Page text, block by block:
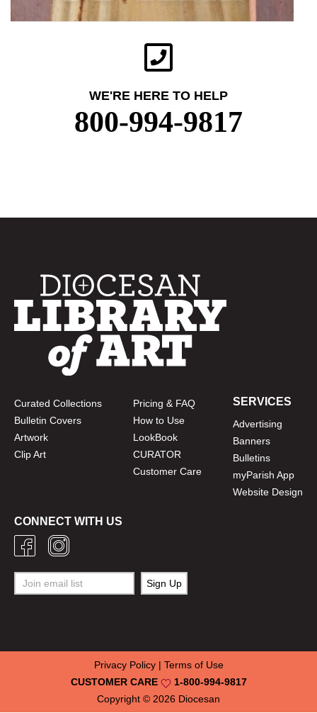
WE'RE HERE TO HELP
800-994-9817
Curated Collections
Bulletin Covers
Artwork
Clip Art
Pricing & FAQ
How to Use
LookBook
CURATOR
Customer Care
SERVICES
Advertising
Banners
Bulletins
myParish App
Website Design
CONNECT WITH US
Copyright © 2026 Diocesan
CUSTOMER CARE 1-800-994-9817
Privacy Policy| Terms of Use